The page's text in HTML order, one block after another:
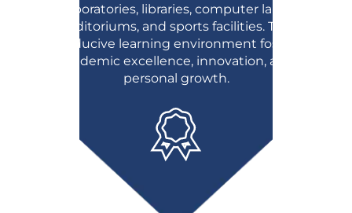
laboratories, libraries, computer labs,
auditoriums, and sports facilities. This
conducive learning environment fosters
academic excellence, innovation, and
personal growth.